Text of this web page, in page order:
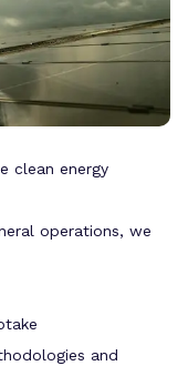
clean energy
operations, we
and